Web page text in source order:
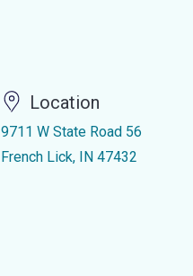
Location
9711 W State Road 56
French Lick, IN 47432